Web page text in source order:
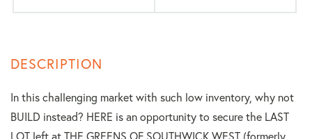
In this challenging market with such low inventory, why not
BUILD instead? HERE is an opportunity to secure the LAST